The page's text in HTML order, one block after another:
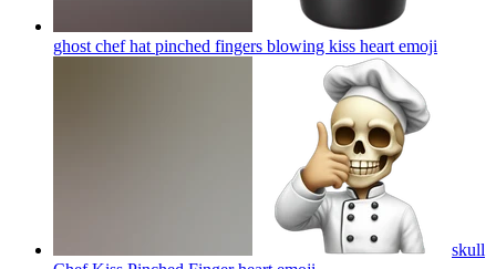
ghost chef hat pinched fingers blowing kiss heart emoji
skull